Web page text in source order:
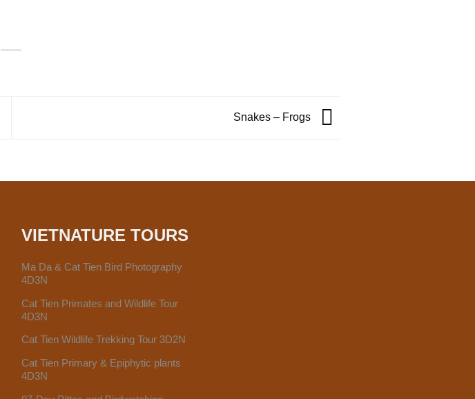
Snakes – Frogs
VIETNATURE TOURS
Ma Da & Cat Tien Bird Photography
4D3N
Cat Tien Primates and Wildlife Tour
4D3N
Cat Tien Wildlife Trekking Tour 3D2N
Cat Tien Primary & Epiphytic plants
4D3N